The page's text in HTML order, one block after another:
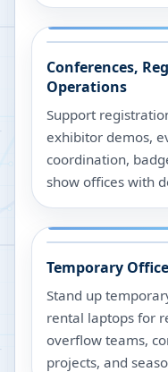
Conferences,
Operations
Support
exhibitor demos,
coordination,
show offices with
Temporary
Stand up
rental laptops for
overflow teams,
projects, and